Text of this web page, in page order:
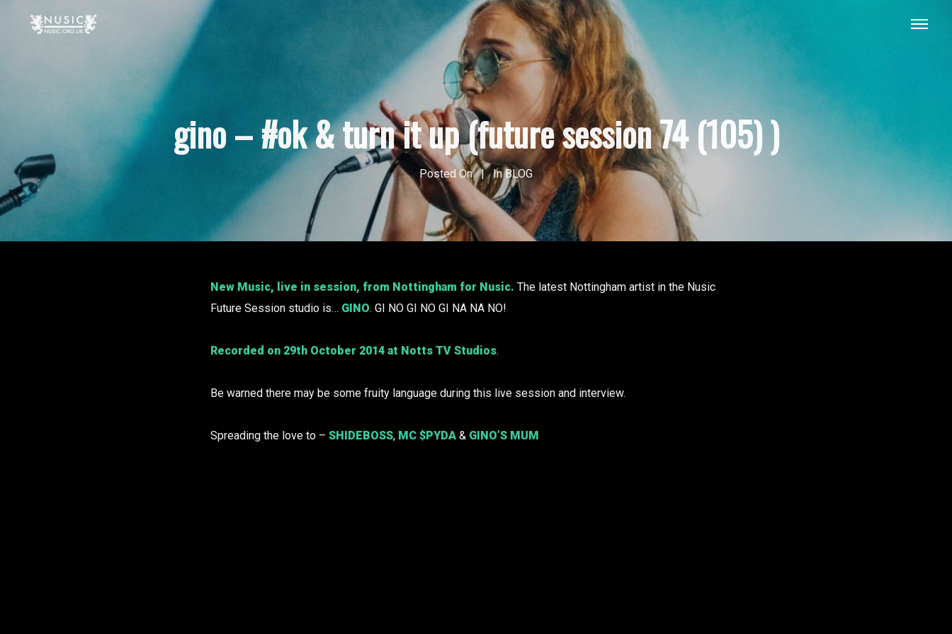
gino – #ok & turn it up (future session 74 (105) )
Posted On InBLOG
New Music, live in session, from Nottingham for Nusic. The latest Nottingham artist in the Nusic
Future Session studio is… GINO. GI NO GI NO GI NA NA NO!
Recorded on 29th October 2014 at Notts TV Studios.
Be warned there may be some fruity language during this live session and interview.
Spreading the love to – SHIDEBOSS, MC $PYDA & GINO’S MUM